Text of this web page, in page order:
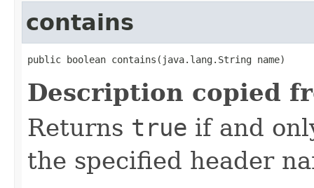
contains
public boolean contains(java.lang.String name)
Description copied
Returns true if and
the specified header